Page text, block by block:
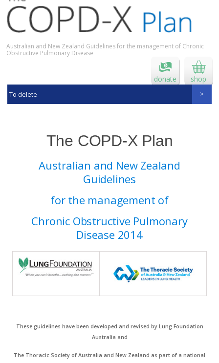
Australian and New Zealand Guidelines for the management of Chronic
Obstructive Pulmonary Disease
donate shop
To delete
The COPD-X Plan
Australian and New Zealand
Guidelines
for the management of
Chronic Obstructive Pulmonary
Disease 2014
These guidelines have been developed and revised by Lung Foundation
Australia and
The Thoracic Society of Australia and New Zealand as part of a national